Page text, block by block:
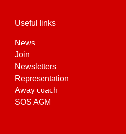
Useful links
News
Join
Newsletters
Representation
Away coach
SOS AGM